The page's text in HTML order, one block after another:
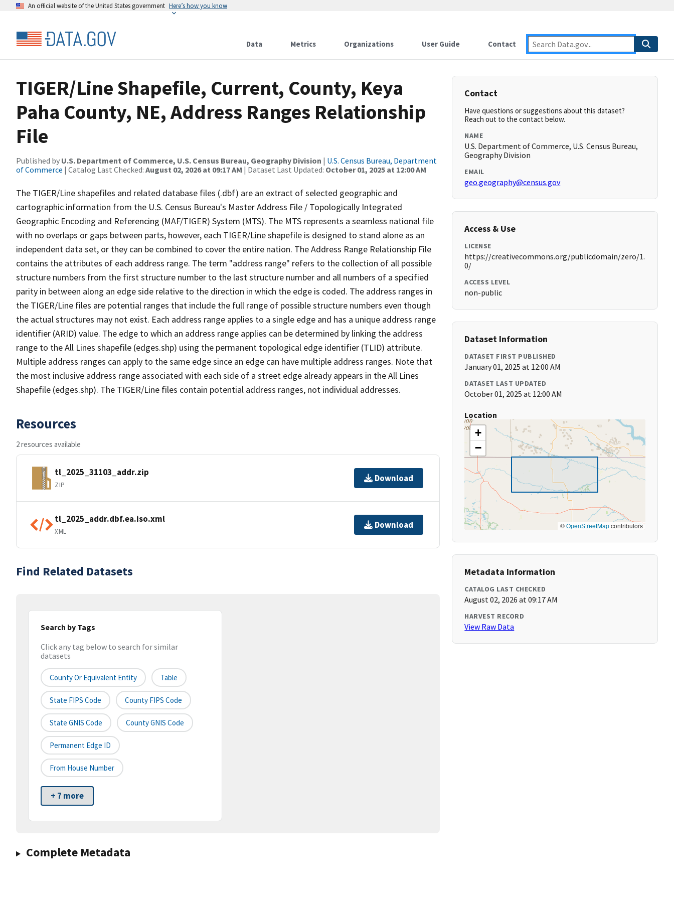
An official website of the United States government Here’s how you know
Data Metrics Organizations User Guide Contact
TIGER/Line Shapefile, Current, County, Keya
Paha County, NE, Address Ranges Relationship
File
Published by U.S. Department of Commerce, U.S. Census Bureau, Geography Division | U.S. Census Bureau, Department
of Commerce | Catalog Last Checked: August 02, 2026 at 09:17 AM | Dataset Last Updated: October 01, 2025 at 12:00 AM
The TIGER/Line shapefiles and related database files (.dbf) are an extract of selected geographic and
cartographic information from the U.S. Census Bureau's Master Address File / Topologically Integrated
Geographic Encoding and Referencing (MAF/TIGER) System (MTS). The MTS represents a seamless national file
with no overlaps or gaps between parts, however, each TIGER/Line shapefile is designed to stand alone as an
independent data set, or they can be combined to cover the entire nation. The Address Range Relationship File
contains the attributes of each address range. The term "address range" refers to the collection of all possible
structure numbers from the first structure number to the last structure number and all numbers of a specified
parity in between along an edge side relative to the direction in which the edge is coded. The address ranges in
the TIGER/Line files are potential ranges that include the full range of possible structure numbers even though
the actual structures may not exist. Each address range applies to a single edge and has a unique address range
identifier (ARID) value. The edge to which an address range applies can be determined by linking the address
range to the All Lines shapefile (edges.shp) using the permanent topological edge identifier (TLID) attribute.
Multiple address ranges can apply to the same edge since an edge can have multiple address ranges. Note that
the most inclusive address range associated with each side of a street edge already appears in the All Lines
Shapefile (edges.shp). The TIGER/Line files contain potential address ranges, not individual addresses.
Resources
2 resources available
tl_2025_31103_addr.zip
ZIP
Download
tl_2025_addr.dbf.ea.iso.xml
XML
Download
Find Related Datasets
Search by Tags
Click any tag below to search for similar
datasets
County Or Equivalent Entity Table
State FIPS Code County FIPS Code
State GNIS Code County GNIS Code
Permanent Edge ID
From House Number
+ 7 more
Complete Metadata
Contact
Have questions or suggestions about this dataset?
Reach out to the contact below.
NAME
U.S. Department of Commerce, U.S. Census Bureau,
Geography Division
EMAIL
geo.geography@census.gov
Access & Use
LICENSE
https://creativecommons.org/publicdomain/zero/1.
0/
ACCESS LEVEL
non-public
Dataset Information
DATASET FIRST PUBLISHED
January 01, 2025 at 12:00 AM
DATASET LAST UPDATED
October 01, 2025 at 12:00 AM
Location
+
−
©OpenStreetMapcontributors
Metadata Information
CATALOG LAST CHECKED
August 02, 2026 at 09:17 AM
HARVEST RECORD
View Raw Data